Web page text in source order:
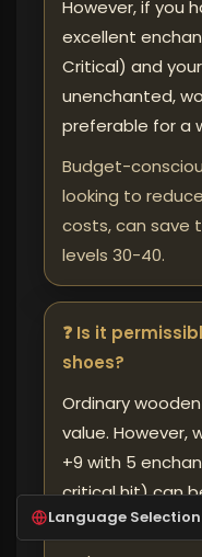
However, if you
excellent
Critical) and
unenchanted,
preferable for a
Budget-
looking to
costs, can save
levels 30-40.
❓ Is it
shoes?
Ordinary
value. However,
+9 with 5
critical hit) can
"secondary"
Language Selection